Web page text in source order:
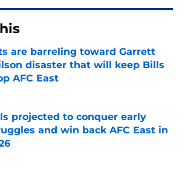
are barreling toward Garrett
disaster that will keep Bills
AFC East
by on Invalid Date
projected to conquer early
and win back AFC East in
by on Invalid Date